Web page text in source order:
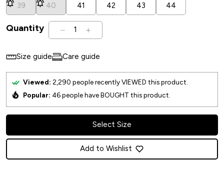
39 40 41 42 43 44
Quantity 1
Size guide Care guide
Viewed: 2,290 people recently VIEWED this product.
Popular: 46people have BOUGHT this product.
Select Size
Add to Wishlist